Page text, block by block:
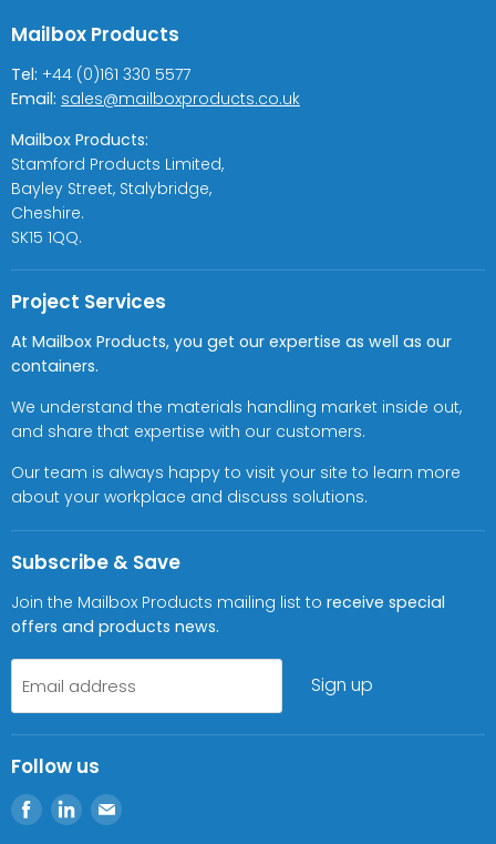
Mailbox Products
Tel: +44 (0)161 330 5577
Email: sales@mailboxproducts.co.uk
Mailbox Products:
Stamford Products Limited,
Bayley Street, Stalybridge,
Cheshire.
SK15 1QQ.
Project Services
At Mailbox Products, you get our expertise as well as our
containers.
We understand the materials handling market inside out,
and share that expertise with our customers.
Our team is always happy to visit your site to learn more
about your workplace and discuss solutions.
Subscribe & Save
Join the Mailbox Products mailing list to receive special
offers and products news.
Email address Sign up
Follow us
Find
us
Find
us
Find